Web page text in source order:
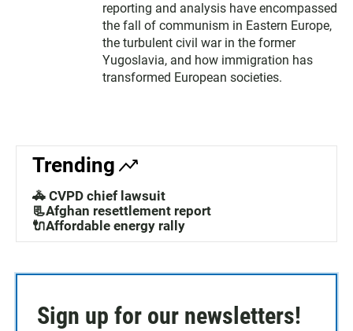
reporting and analysis have encompassed
the fall of communism in Eastern Europe,
the turbulent civil war in the former
Yugoslavia, and how immigration has
transformed European societies.
Trending
🚓 CVPD chief lawsuit
📃Afghan resettlement report
🔌Affordable energy rally
Sign up for our newsletters!